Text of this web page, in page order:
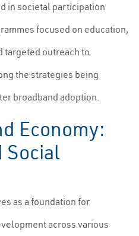
in societal participation
focused on education,
targeted outreach to
the strategies being
broadband adoption.
Economy:
Social
as a foundation for
across various